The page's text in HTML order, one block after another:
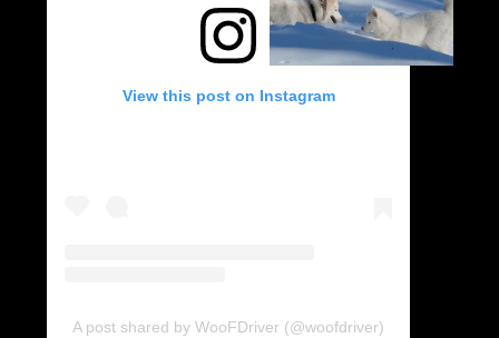
View this post on Instagram
A post shared by WooFDriver (@woofdriver)